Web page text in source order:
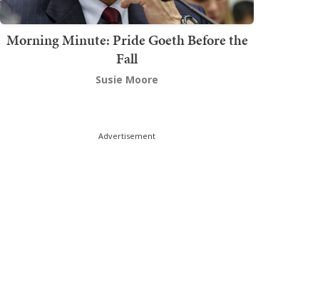
Morning Minute: Pride Goeth Before the
Fall
Susie Moore
Advertisement